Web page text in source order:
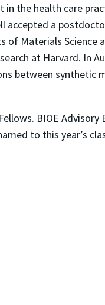
in the health care
accepted a
Materials Science
at Harvard. In
between
BIOE Advisory
to this year’s